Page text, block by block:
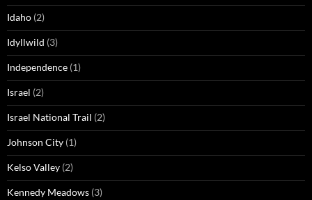
Idaho (2)
Idyllwild (3)
Independence (1)
Israel (2)
Israel National Trail (2)
Johnson City (1)
Kelso Valley (2)
Kennedy Meadows (3)